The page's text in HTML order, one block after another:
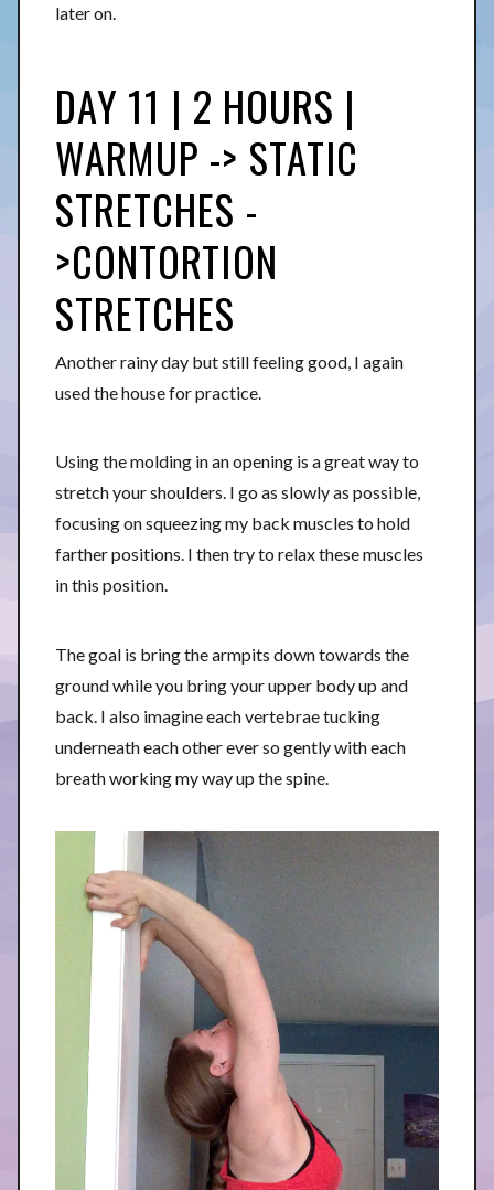
later on.
DAY 11 | 2 HOURS |
WARMUP -> STATIC
STRETCHES -
>CONTORTION
STRETCHES
Another rainy day but still feeling good, I again
used the house for practice.
Using the molding in an opening is a great way to
stretch your shoulders. I go as slowly as possible,
focusing on squeezing my back muscles to hold
farther positions. I then try to relax these muscles
in this position.
The goal is bring the armpits down towards the
ground while you bring your upper body up and
back. I also imagine each vertebrae tucking
underneath each other ever so gently with each
breath working my way up the spine.